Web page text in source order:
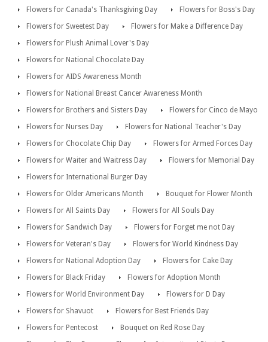
Flowers for Canada's Thanksgiving Day
Flowers for Boss's Day
Flowers for Sweetest Day
Flowers for Make a Difference Day
Flowers for Plush Animal Lover's Day
Flowers for National Chocolate Day
Flowers for AIDS Awareness Month
Flowers for National Breast Cancer Awareness Month
Flowers for Brothers and Sisters Day
Flowers for Cinco de Mayo
Flowers for Nurses Day
Flowers for National Teacher's Day
Flowers for Chocolate Chip Day
Flowers for Armed Forces Day
Flowers for Waiter and Waitress Day
Flowers for Memorial Day
Flowers for International Burger Day
Flowers for Older Americans Month
Bouquet for Flower Month
Flowers for All Saints Day
Flowers for All Souls Day
Flowers for Sandwich Day
Flowers for Forget me not Day
Flowers for Veteran's Day
Flowers for World Kindness Day
Flowers for National Adoption Day
Flowers for Cake Day
Flowers for Black Friday
Flowers for Adoption Month
Flowers for World Environment Day
Flowers for D Day
Flowers for Shavuot
Flowers for Best Friends Day
Flowers for Pentecost
Bouquet on Red Rose Day